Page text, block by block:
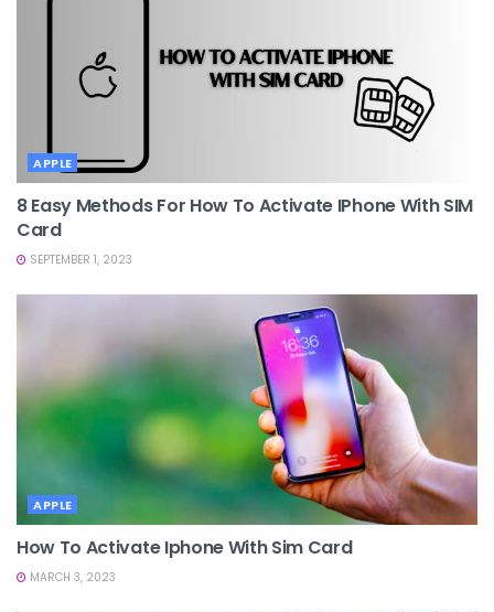
APPLE
8 Easy Methods For How To Activate IPhone With SIM
Card
SEPTEMBER 1, 2023
APPLE
How To Activate Iphone With Sim Card
MARCH 3, 2023